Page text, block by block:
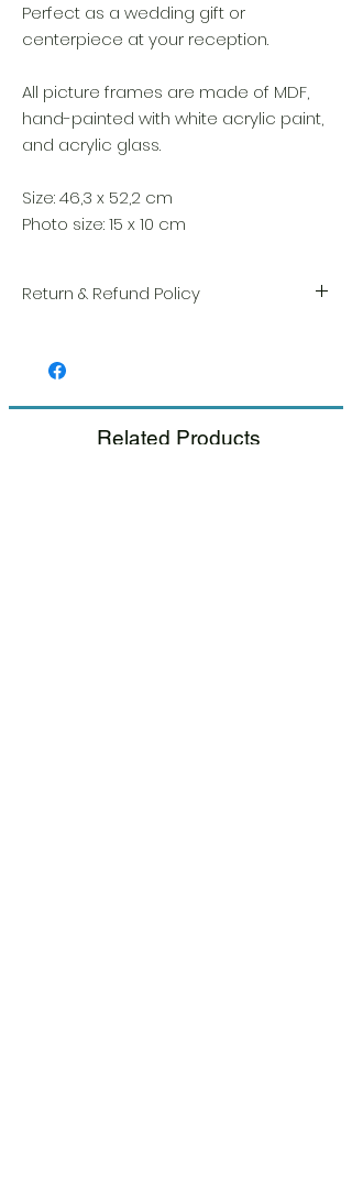
Perfect as a wedding gift or
centerpiece at your reception.
All picture frames are made of MDF,
hand-painted with white acrylic paint,
and acrylic glass.
Size: 46,3 x 52,2 cm
Photo size: 15 x 10 cm
Return & Refund Policy
satisfaction is our highest priority, and we
shipment.
Related Products